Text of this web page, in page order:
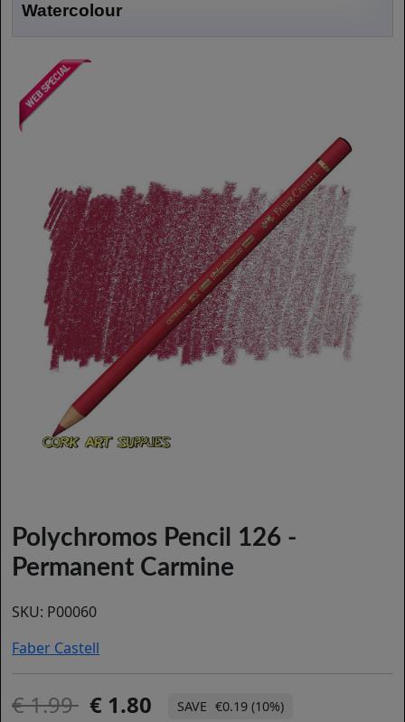
Watercolour
Polychromos Pencil 126 -
Permanent Carmine
SKU: P00060
Faber Castell
1.99 1.80 €0.19 (10%)